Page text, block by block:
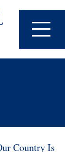
Country Is